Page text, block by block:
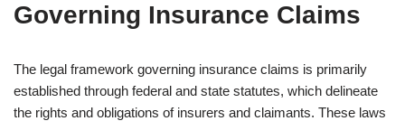
Governing Insurance Claims
The legal framework governing insurance claims is primarily
established through federal and state statutes, which delineate
the rights and obligations of insurers and claimants. These laws